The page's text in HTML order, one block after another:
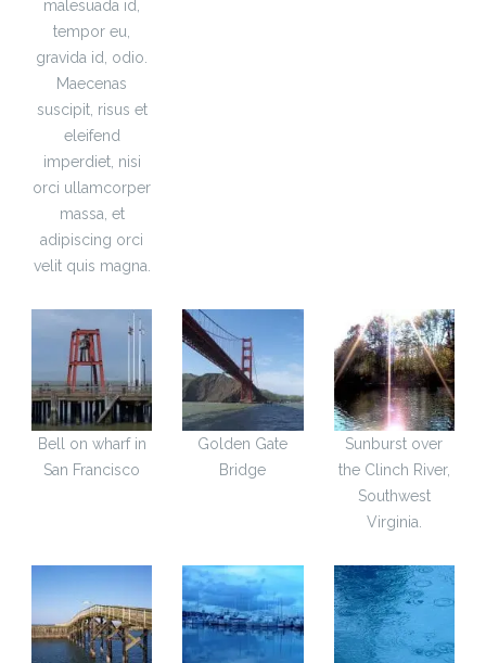
malesuada id,
tempor eu,
gravida id, odio.
Maecenas
suscipit, risus et
eleifend
imperdiet, nisi
orci ullamcorper
massa, et
adipiscing orci
velit quis magna.
Bell on wharf in
San Francisco
Golden Gate
Bridge
Sunburst over
the Clinch River,
Southwest
Virginia.